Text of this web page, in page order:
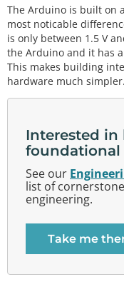
The Arduino is built on
most noticable
is only between 1.5 V
the Arduino and it has
This makes building
hardware much simpler.
Interested
foundational
See our
list of
engineering.
Take me